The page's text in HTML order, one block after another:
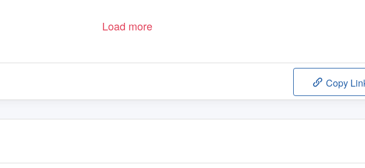
Load more
Copy